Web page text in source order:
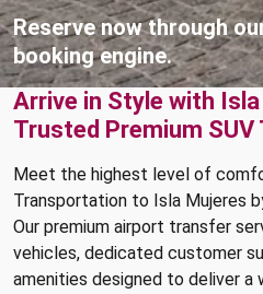
Reserve now through
booking engine.
Arrive in Style with
Trusted Premium
Meet the highest level of
Transportation to Isla Mujeres
Our premium airport transfer
vehicles, dedicated customer
amenities designed to deliver